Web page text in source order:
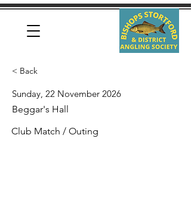
< Back
Sunday, 22 November 2026
Beggar's Hall
Club Match / Outing